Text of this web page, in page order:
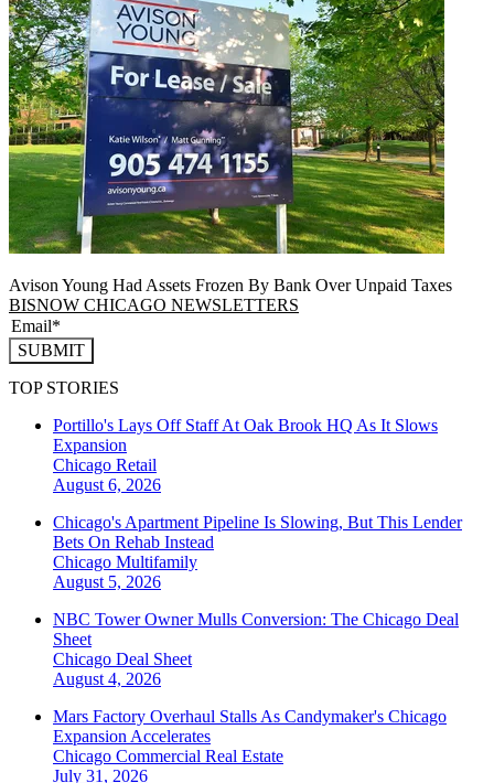
Avison Young Had Assets Frozen By Bank Over Unpaid Taxes
BISNOW CHICAGO NEWSLETTERS
SUBMIT
TOP STORIES
Portillo's Lays Off Staff At Oak Brook HQ As It Slows
Expansion
Chicago Retail
August 6, 2026
Chicago's Apartment Pipeline Is Slowing, But This Lender
Bets On Rehab Instead
Chicago Multifamily
August 5, 2026
NBC Tower Owner Mulls Conversion: The Chicago Deal
Sheet
Chicago Deal Sheet
August 4, 2026
Mars Factory Overhaul Stalls As Candymaker's Chicago
Expansion Accelerates
Chicago Commercial Real Estate
July 31, 2026